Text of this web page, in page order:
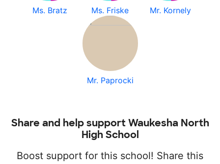
Ms. Bratz Ms. Friske Mr. Kornely
Mr. Paprocki
Share and help support Waukesha North
High School
Boost support for this school! Share this